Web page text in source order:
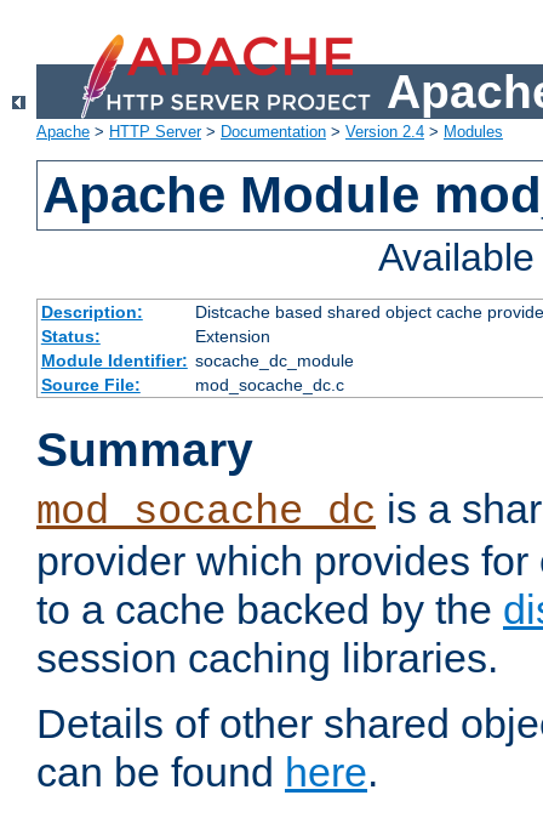
Apache > HTTP Server> Documentation > Version 2.4 > Modules
Apache Module
Description:
Distcache based shared object cache
Status:
Extension
Module Identifier: socache_dc_module
Source File:
mod_socache_dc.c
Summary
mod_socache_dc is a
provider which provides
to a cache backed by the
session caching libraries.
Details of other shared
can be found here.